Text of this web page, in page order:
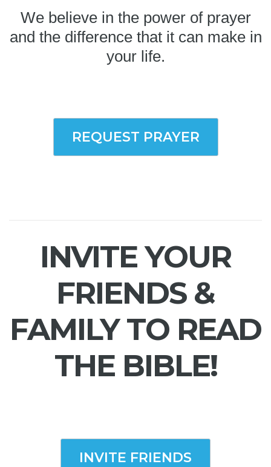
We believe in the power of prayer
and the difference that it can make in
your life.
REQUEST PRAYER
INVITE YOUR
FRIENDS &
FAMILY TO READ
THE BIBLE!
INVITE FRIENDS